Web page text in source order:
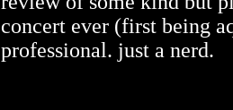
concert ever (first being
professional. just a nerd.